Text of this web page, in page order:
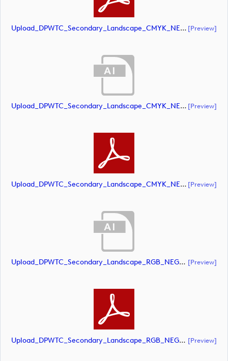
Upload_DPWTC_Secondary_Landscape_CMYK_NEG_RS_Only_Shield.pdf [preview]
Upload_DPWTC_Secondary_Landscape_CMYK_NEG_RS_White_Text.ai [preview]
Upload_DPWTC_Secondary_Landscape_CMYK_NEG_RS_White_Text.pdf [preview]
Upload_DPWTC_Secondary_Landscape_RGB_NEG_RS_Gold_Text.ai [preview]
Upload_DPWTC_Secondary_Landscape_RGB_NEG_RS_Gold_Text.pdf [preview]